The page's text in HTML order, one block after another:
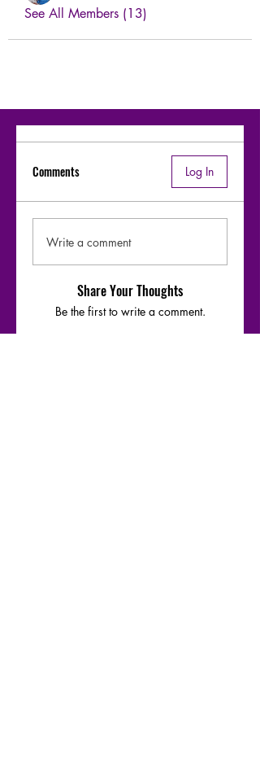
See All Members (13)
Comments Log In
Write a comment
Share Your Thoughts
Be the first to write a comment.